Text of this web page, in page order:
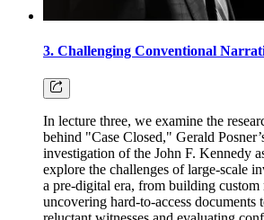
3. Challenging Conventional
In lecture three, we examine the
behind "Case Closed," Gerald
investigation of the John F. Kennedy
explore the challenges of large-scale
a pre-digital era, from building custom
uncovering hard-to-access documents